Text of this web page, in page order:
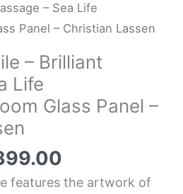
– Sea Life
Panel – Christian Lassen
– Brilliant
Life
Glass Panel –
features the artwork of